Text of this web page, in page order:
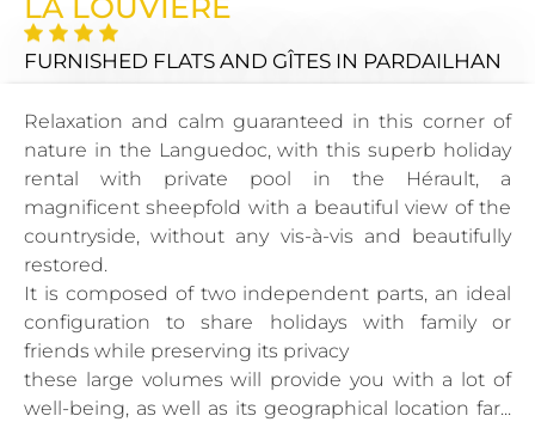
FURNISHED FLATS AND GÎTES IN PARDAILHAN
Relaxation and calm guaranteed in this corner of
nature in the Languedoc, with this superb holiday
rental with private pool in the Hérault, a
magnificent sheepfold with a beautiful view of the
countryside, without any vis-à-vis and beautifully
restored.
It is composed of two independent parts, an ideal
configuration to share holidays with family or
friends while preserving its privacy
these large volumes will provide you with a lot of
well-being, as well as its geographical location far...